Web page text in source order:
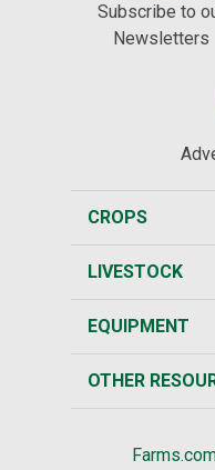
Subscribe to
Newsletters
CROPS
LIVESTOCK
EQUIPMENT
OTHER